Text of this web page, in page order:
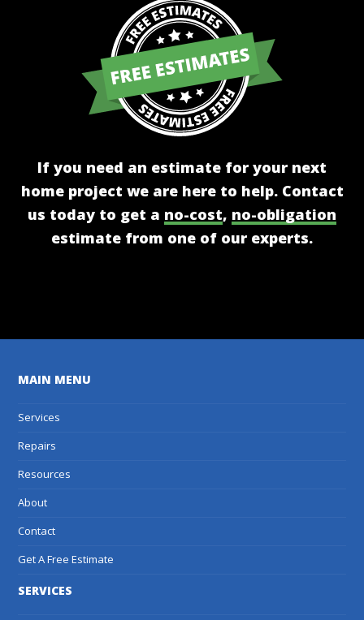
If you need an estimate for your next
home project we are here to help. Contact
us today to get a no-cost, no-obligation
estimate from one of our experts.
MAIN MENU
Services
Repairs
Resources
About
Contact
Get A Free Estimate
SERVICES